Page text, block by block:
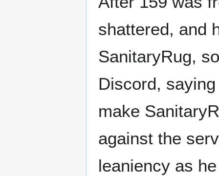
shattered, and
SanitaryRug,
Discord,
make
against the
leaniency as